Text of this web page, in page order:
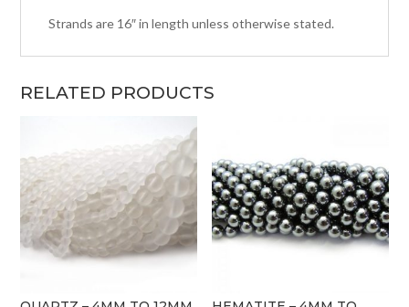
Strands are 16″ in length unless otherwise stated.
RELATED PRODUCTS